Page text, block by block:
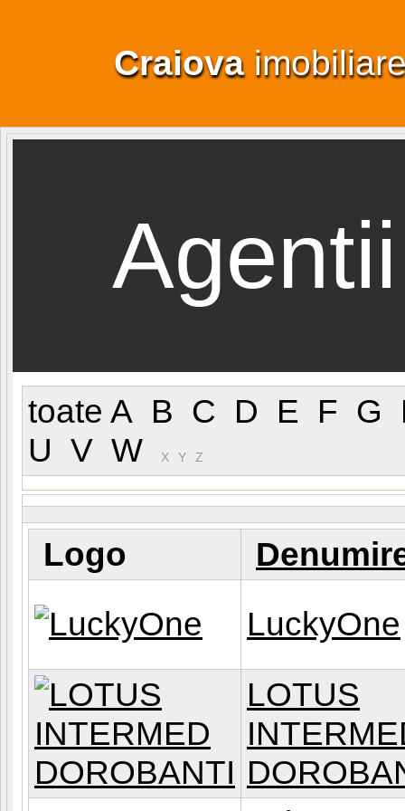
Craiova
toate A B C D E F G
U V W X Y Z
Logo
LuckyOne
LOTUS